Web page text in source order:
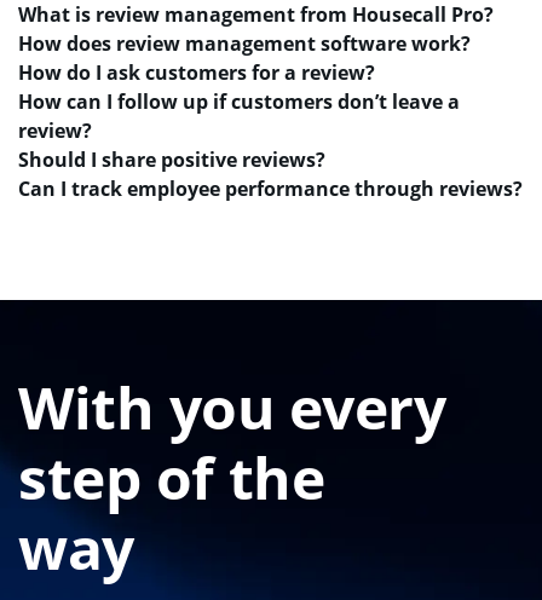
What is review management from Housecall Pro?
How does review management software work?
How do I ask customers for a review?
How can I follow up if customers don’t leave a
review?
Should I share positive reviews?
Can I track employee performance through reviews?
With you every
step of the
way